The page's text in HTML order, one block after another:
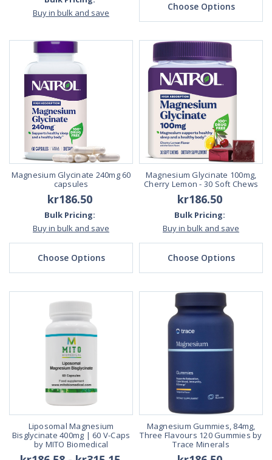
Buy in bulk and save
Choose Options
Magnesium Glycinate 240mg 60
capsules
kr186.50
Bulk Pricing:
Buy in bulk and save
Choose Options
Magnesium Glycinate 100mg,
Cherry Lemon - 30 Soft Chews
kr186.50
Bulk Pricing:
Buy in bulk and save
Choose Options
Liposomal Magnesium
Bisglycinate 400mg | 60 V-Caps
by MITO Biomedical
Magnesium Gummies, 84mg,
Three Flavours 120 Gummies by
Trace Minerals